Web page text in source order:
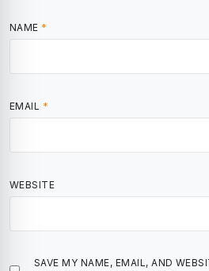
NAME *
EMAIL *
WEBSITE
SAVE MY NAME, EMAIL, AND